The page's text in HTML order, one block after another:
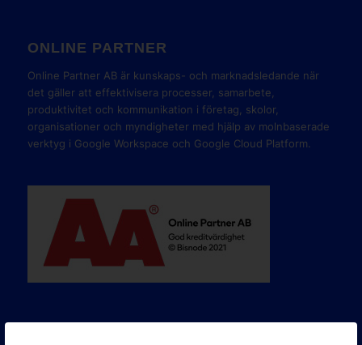
ONLINE PARTNER
Online Partner AB är kunskaps- och marknadsledande när
det gäller att effektivisera processer, samarbete,
produktivitet och kommunikation i företag, skolor,
organisationer och myndigheter med hjälp av molnbaserade
verktyg i Google Workspace och Google Cloud Platform.